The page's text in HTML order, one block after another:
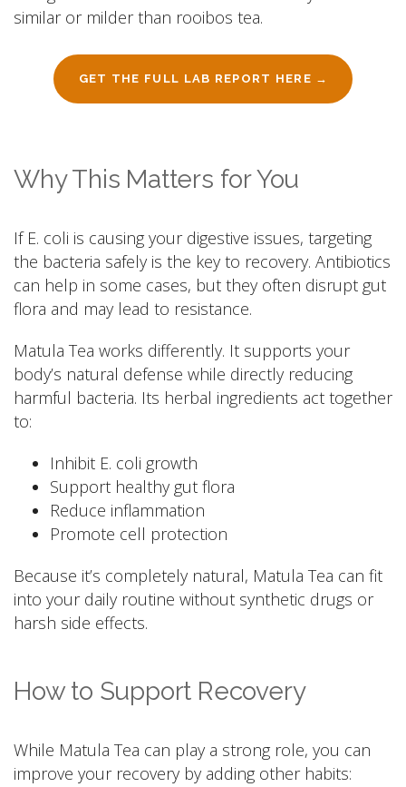
similar or milder than rooibos tea.
GET THE FULL LAB REPORT HERE →
Why This Matters for You
If E. coli is causing your digestive issues, targeting
the bacteria safely is the key to recovery. Antibiotics
can help in some cases, but they often disrupt gut
flora and may lead to resistance.
Matula Tea works differently. It supports your
body’s natural defense while directly reducing
harmful bacteria. Its herbal ingredients act together
to:
Inhibit E. coli growth
Support healthy gut flora
Reduce inflammation
Promote cell protection
Because it’s completely natural, Matula Tea can fit
into your daily routine without synthetic drugs or
harsh side effects.
How to Support Recovery
While Matula Tea can play a strong role, you can
improve your recovery by adding other habits: